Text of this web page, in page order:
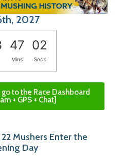
2027
47 01
Mins Secs
to the Race Dashboard
+ GPS + Chat]
Mushers Enter the
Day